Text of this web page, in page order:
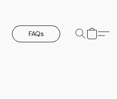
FAQs